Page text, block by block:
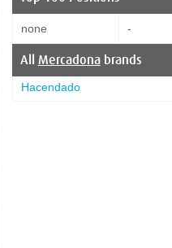
none -
All Mercadonabrands
Hacendado